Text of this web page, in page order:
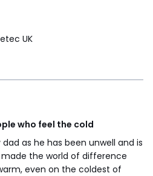
UK
who feel the cold
as he has been unwell and is
the world of difference
even on the coldest of